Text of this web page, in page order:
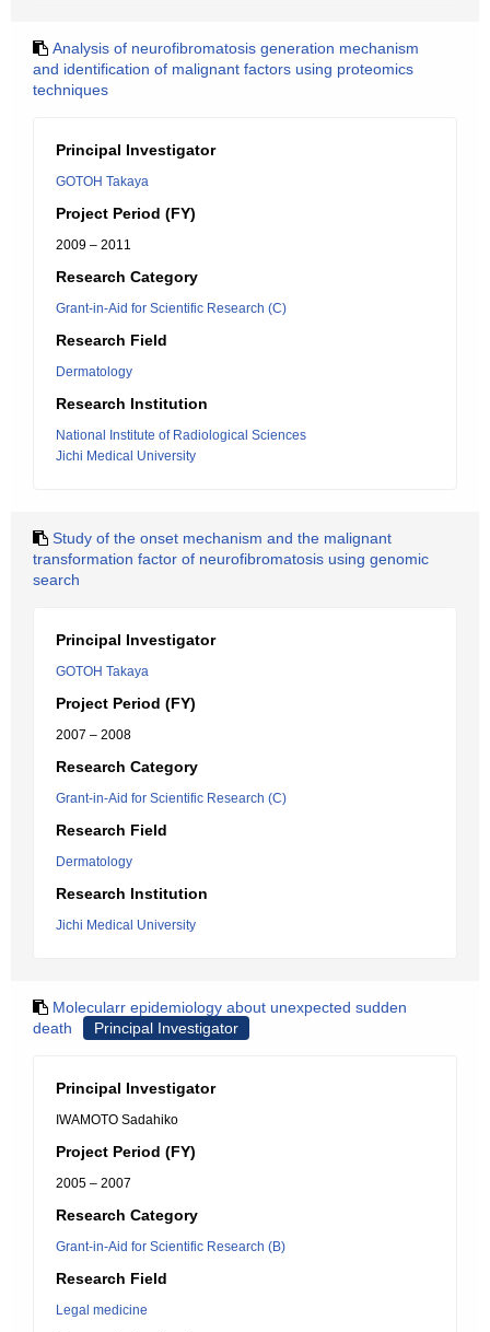
Analysis of neurofibromatosis generation mechanism
and identification of malignant factors using proteomics
techniques
Principal Investigator
GOTOH Takaya
Project Period (FY)
2009 – 2011
Research Category
Grant-in-Aid for Scientific Research (C)
Research Field
Dermatology
Research Institution
National Institute of Radiological Sciences
Jichi Medical University
Study of the onset mechanism and the malignant
transformation factor of neurofibromatosis using genomic
search
Principal Investigator
GOTOH Takaya
Project Period (FY)
2007 – 2008
Research Category
Grant-in-Aid for Scientific Research (C)
Research Field
Dermatology
Research Institution
Jichi Medical University
Molecularr epidemiology about unexpected sudden
death
Principal Investigator
Principal Investigator
IWAMOTO Sadahiko
Project Period (FY)
2005 – 2007
Research Category
Grant-in-Aid for Scientific Research (B)
Research Field
Legal medicine